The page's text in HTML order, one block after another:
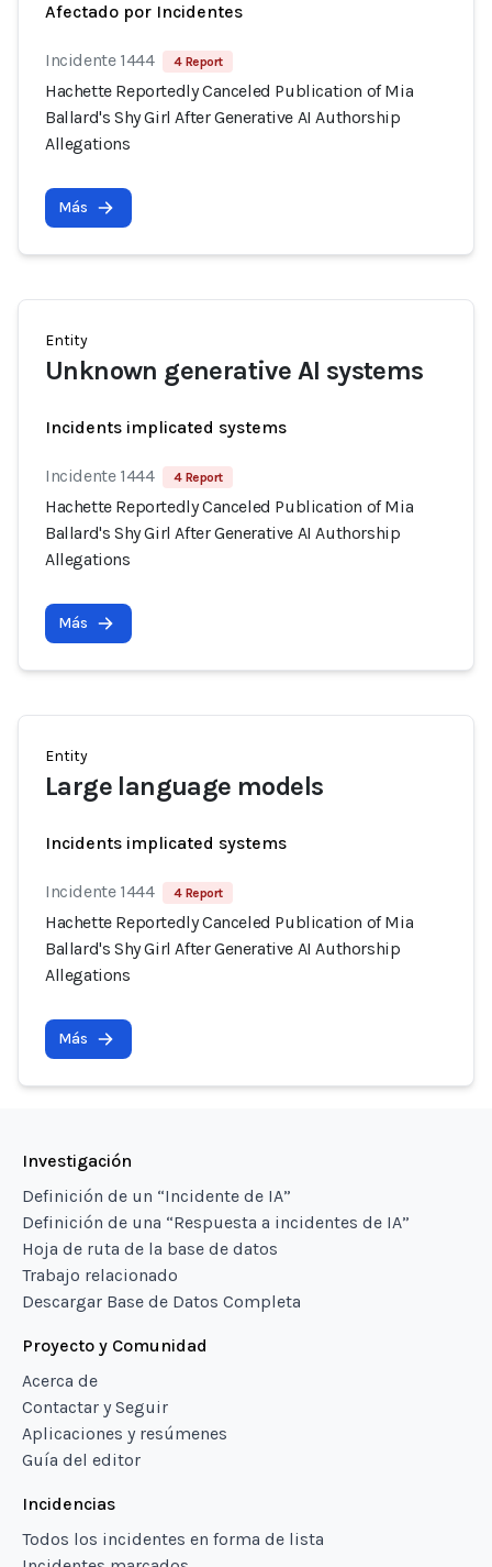
Afectado por Incidentes
Incidente 1444 4 Report
Hachette Reportedly Canceled Publication of Mia
Ballard's Shy Girl After Generative AI Authorship
Allegations
Más
Entity
Unknown generative AI systems
Incidents implicated systems
Incidente 1444 4 Report
Hachette Reportedly Canceled Publication of Mia
Ballard's Shy Girl After Generative AI Authorship
Allegations
Más
Entity
Large language models
Incidents implicated systems
Incidente 1444 4 Report
Hachette Reportedly Canceled Publication of Mia
Ballard's Shy Girl After Generative AI Authorship
Allegations
Más
Investigación
Definición de un “Incidente de IA”
Definición de una “Respuesta a incidentes de IA”
Hoja de ruta de la base de datos
Trabajo relacionado
Descargar Base de Datos Completa
Proyecto y Comunidad
Acerca de
Contactar y Seguir
Aplicaciones y resúmenes
Guía del editor
Incidencias
Todos los incidentes en forma de lista